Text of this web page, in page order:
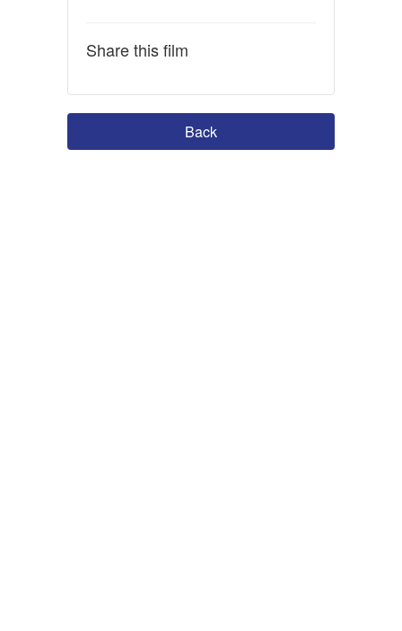
Share this film
Back